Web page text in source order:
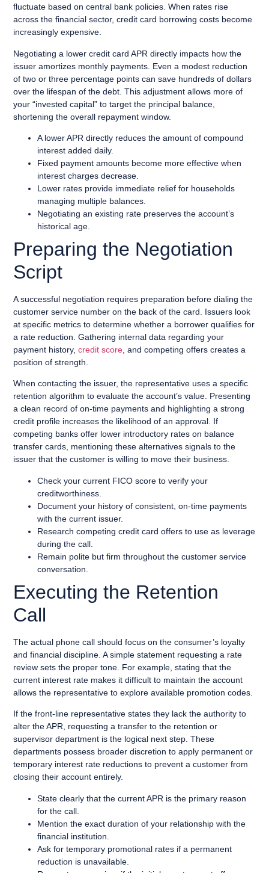
fluctuate based on central bank policies. When rates rise
across the financial sector, credit card borrowing costs become
increasingly expensive.
Negotiating a lower credit card APR directly impacts how the
issuer amortizes monthly payments. Even a modest reduction
of two or three percentage points can save hundreds of dollars
over the lifespan of the debt. This adjustment allows more of
your “invested capital” to target the principal balance,
shortening the overall repayment window.
A lower APR directly reduces the amount of compound
interest added daily.
Fixed payment amounts become more effective when
interest charges decrease.
Lower rates provide immediate relief for households
managing multiple balances.
Negotiating an existing rate preserves the account’s
historical age.
Preparing the Negotiation
Script
A successful negotiation requires preparation before dialing the
customer service number on the back of the card. Issuers look
at specific metrics to determine whether a borrower qualifies for
a rate reduction. Gathering internal data regarding your
payment history,credit score , and competing offers creates a
position of strength.
When contacting the issuer, the representative uses a specific
retention algorithm to evaluate the account’s value. Presenting
a clean record of on-time payments and highlighting a strong
credit profile increases the likelihood of an approval. If
competing banks offer lower introductory rates on balance
transfer cards, mentioning these alternatives signals to the
issuer that the customer is willing to move their business.
Check your current FICO score to verify your
creditworthiness.
Document your history of consistent, on-time payments
with the current issuer.
Research competing credit card offers to use as leverage
during the call.
Remain polite but firm throughout the customer service
conversation.
Executing the Retention
Call
The actual phone call should focus on the consumer’s loyalty
and financial discipline. A simple statement requesting a rate
review sets the proper tone. For example, stating that the
current interest rate makes it difficult to maintain the account
allows the representative to explore available promotion codes.
If the front-line representative states they lack the authority to
alter the APR, requesting a transfer to the retention or
supervisor department is the logical next step. These
departments possess broader discretion to apply permanent or
temporary interest rate reductions to prevent a customer from
closing their account entirely.
State clearly that the current APR is the primary reason
for the call.
Mention the exact duration of your relationship with the
financial institution.
Ask for temporary promotional rates if a permanent
reduction is unavailable.